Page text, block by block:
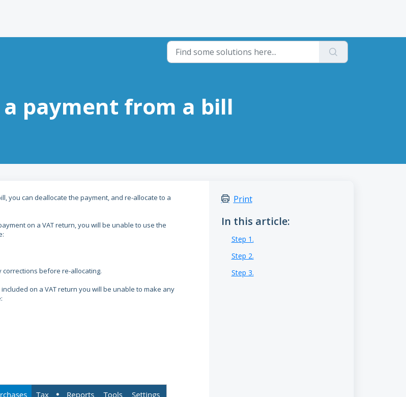
payment from a bill
you can deallocate the payment, and re-allocate to a
on a VAT return, you will be unable to use the
before re-allocating.
on a VAT return you will be unable to make any
Print
In this article:
Step 1.
Step 2.
Step 3.